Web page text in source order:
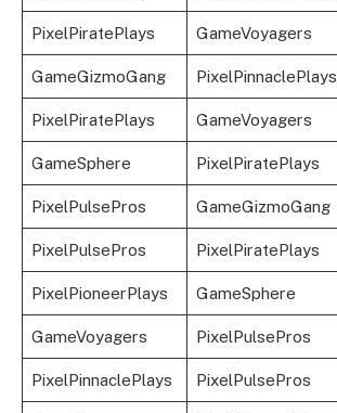
PixelPiratePlays GameVoyagers
GameGizmoGang PixelPinnaclePlays
PixelPiratePlays GameVoyagers
GameSphere PixelPiratePlays
PixelPulsePros GameGizmoGang
PixelPulsePros PixelPiratePlays
PixelPioneerPlays GameSphere
GameVoyagers PixelPulsePros
PixelPinnaclePlays PixelPulsePros